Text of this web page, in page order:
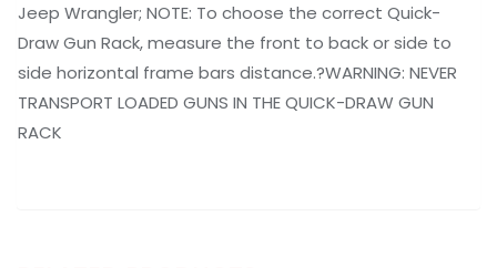
Jeep Wrangler; NOTE: To choose the correct Quick-
Draw Gun Rack, measure the front to back or side to
side horizontal frame bars distance.?WARNING: NEVER
TRANSPORT LOADED GUNS IN THE QUICK-DRAW GUN
RACK